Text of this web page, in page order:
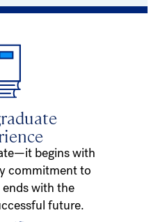
begins with
commitment to
with the
future.